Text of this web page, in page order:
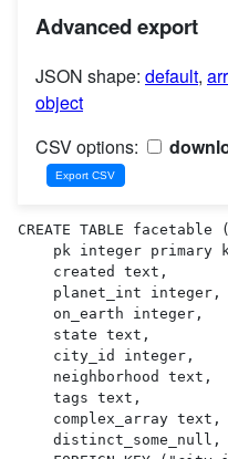
Advanced export
JSON shape: default,
object
CSV options:
CREATE TABLE facetable (